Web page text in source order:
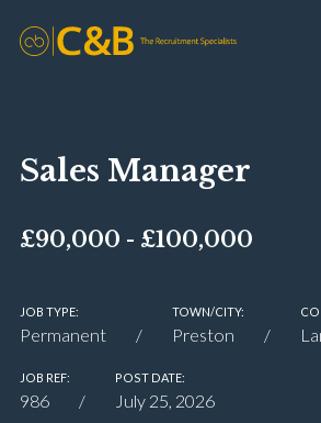
Sales Manager
£90,000 - £100,000
JOB TYPE:
Permanent
TOWN/CITY:
Preston
JOB REF:
986
POST DATE:
July 25, 2026